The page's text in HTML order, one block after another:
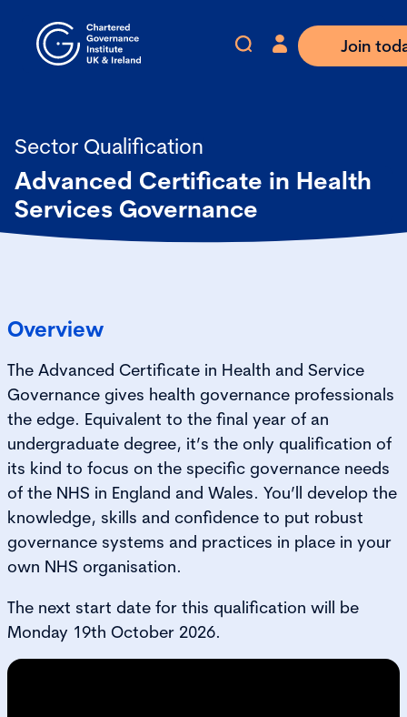
Join
Sector Qualification
Advanced Certificate in Health
Services Governance
Overview
The Advanced Certificate in Health and Service
Governance gives health governance professionals
the edge. Equivalent to the final year of an
undergraduate degree, it’s the only qualification of
its kind to focus on the specific governance needs
of the NHS in England and Wales. You’ll develop the
knowledge, skills and confidence to put robust
governance systems and practices in place in your
own NHS organisation.
The next start date for this qualification will be
Monday 19th October 2026.